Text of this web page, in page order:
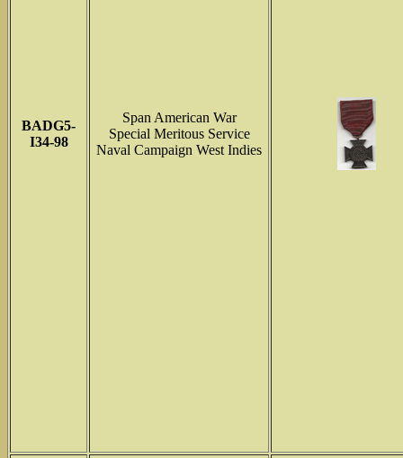
BADG5-
I34-98
Span American War
Special Meritous Service
Naval Campaign West Indies